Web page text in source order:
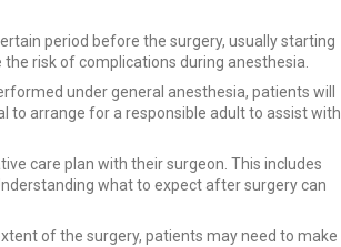
period before the surgery, usually starting
risk of complications during anesthesia.
under general anesthesia, patients will
to arrange for a responsible adult to assist with
care plan with their surgeon. This includes
what to expect after surgery can
of the surgery, patients may need to make